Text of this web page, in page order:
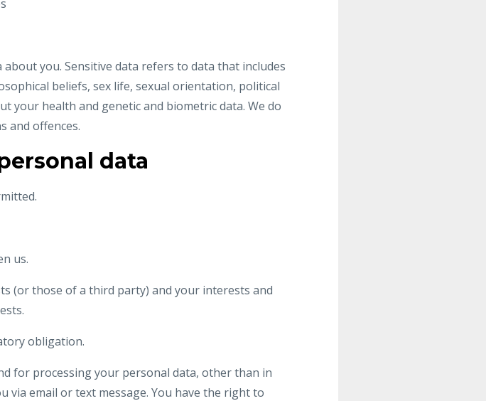
you. Sensitive data refers to data that includes
beliefs, sex life, sexual orientation, political
health and genetic and biometric data. We do
and offences.
data
us.
(or those of a third party) and your interests and
obligation.
for processing your personal data, other than in
email or text message. You have the right to